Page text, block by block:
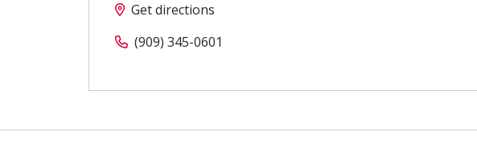
Get directions
(909) 345-0601